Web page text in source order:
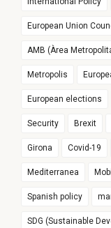
European Union
AMB (Àrea
Metropolis
European elections
Security Brexit
Girona Covid-19
Mediterranea
Spanish policy
SDG (Sustainable